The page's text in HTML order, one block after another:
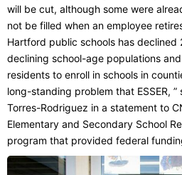
will be cut, although some were
not be filled when an employee
Hartford public schools has declined
declining school-age populations
residents to enroll in schools in
long-standing problem that ESSER,
Torres-Rodriguez in a statement to
Elementary and Secondary School
program that provided federal